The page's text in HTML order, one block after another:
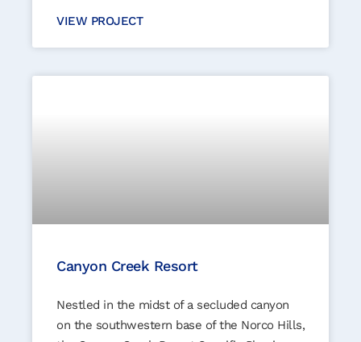
VIEW PROJECT
Canyon Creek Resort
Nestled in the midst of a secluded canyon
on the southwestern base of the Norco Hills,